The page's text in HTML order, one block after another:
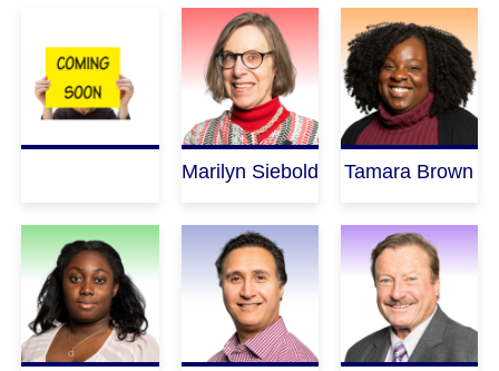
Marilyn Siebold Tamara Brown